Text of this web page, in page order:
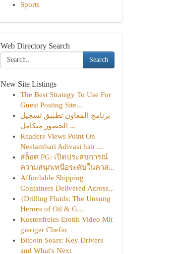
Sports
Web Directory Search
Search
New Site Listings
The Best Strategy To Use For
Guest Posting Site...
برنامج المعاون تطبيق تسجيل
الحضور متكامل ...
Readers Views Point On
Neelambari Adivasi hair ...
สล็อต PG: เปิดประสบการณ์
ความสนุกเหนือระดับในคาส...
Affordable Shipping
Containers Delivered Across...
{Drilling Fluids: The Unsung
Heroes of Oil & G...
Kostenfreies Erotik Video Mit
gieriger Chefin
Bitcoin Soars: Key Drivers
and What's Next